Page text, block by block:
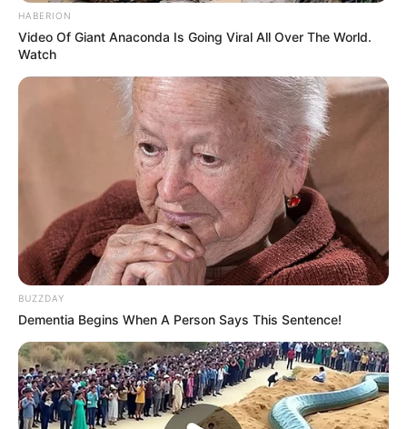
HABERION
Video Of Giant Anaconda Is Going Viral All Over The World.
Watch
BUZZDAY
Dementia Begins When A Person Says This Sentence!